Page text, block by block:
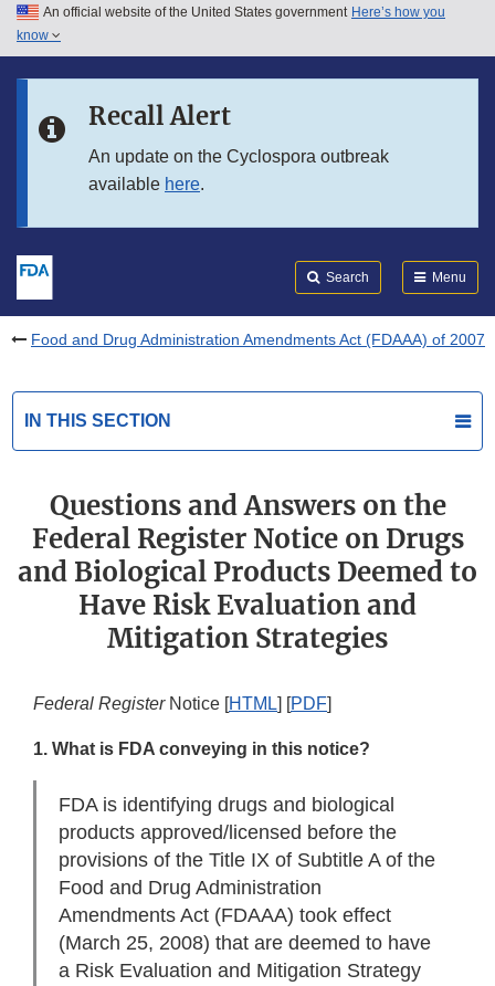
Skip to main content
Skip to in this section menu
An official website of the United States government Here’s how you
know
Recall Alert
An update on the Cyclospora outbreak
available here.
Search Menu
Food and Drug Administration Amendments Act (FDAAA) of 2007
IN THIS SECTION
Questions and Answers on the
Federal Register Notice on Drugs
and Biological Products Deemed to
Have Risk Evaluation and
Mitigation Strategies
Federal Register Notice [HTML] [PDF]
1. What is FDA conveying in this notice?
FDA is identifying drugs and biological
products approved/licensed before the
provisions of the Title IX of Subtitle A of the
Food and Drug Administration
Amendments Act (FDAAA) took effect
(March 25, 2008) that are deemed to have
a Risk Evaluation and Mitigation Strategy